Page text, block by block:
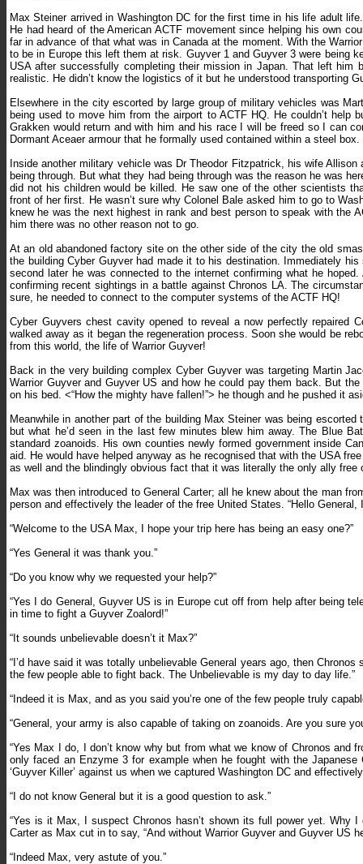
Max Steiner arrived in Washington DC for the first time in his life adult
He had heard of the American ACTF movement since helping his own
far in advance of that what was in Canada at the moment. With the
to be in Europe this left them at risk. Guyver 1 and Guyver 3 were being
USA after successfully completing their mission in Japan. That left
realistic. He didn’t know the logistics of it but he understood transporting
Elsewhere in the city escorted by large group of military vehicles was
being used to move him from the airport to ACTF HQ. He couldn’t
Grakken would return and with him and his race I will be freed so I can
Dormant Aceaer armour that he formally used contained within a steel box.
Inside another military vehicle was Dr Theodor Fitzpatrick, his wife
being through. But what they had being through was the reason he was
did not his children would be killed. He saw one of the other scientists
front of her first. He wasn’t sure why Colonel Bale asked him to go to
knew he was the next highest in rank and best person to speak with the
him there was no other reason not to go.
At an old abandoned factory site on the other side of the city the old
the building Cyber Guyver had made it to his destination. Immediately
second later he was connected to the internet confirming what he
confirming recent sightings in a battle against Chronos LA. The
sure, he needed to connect to the computer systems of the ACTF HQ!
Cyber Guyvers chest cavity opened to reveal a now perfectly repaired
walked away as it began the regeneration process. Soon she would be
from this world, the life of Warrior Guyver!
Back in the very building complex Cyber Guyver was targeting Martin
Warrior Guyver and Guyver US and how he could pay them back. But
on his bed. <“How the mighty have fallen!”> he though and he pushed it
Meanwhile in another part of the building Max Steiner was being
but what he’d seen in the last few minutes blew him away. The Blue
standard zoanoids. His own counties newly formed government inside
aid. He would have helped anyway as he recognised that with the USA
as well and the blindingly obvious fact that it was literally the only ally free
Max was then introduced to General Carter; all he knew about the man
person and effectively the leader of the free United States. “Hello General,
“Welcome to the USA Max, I hope your trip here has being an easy one?”
“Yes General it was thank you.”
“Do you know why we requested your help?”
“Yes I do General, Guyver US is in Europe cut off from help after being
in time to fight a Guyver Zoalord!”
“It sounds unbelievable doesn’t it Max?”
“I’d have said it was totally unbelievable General years ago, then
the few people able to fight back. The Unbelievable is my day to day life.”
“Indeed it is Max, and as you said you’re one of the few people truly
“General, your army is also capable of taking on zoanoids. Are you sure
“Yes Max I do, I don’t know why but from what we know of Chronos
only faced an Enzyme 3 for example when he fought with the
‘Guyver Killer’ against us when we captured Washington DC and
“I do not know General but it is a good question to ask.”
“Yes is it Max, I suspect Chronos hasn’t shown its full power yet. Why
Carter as Max cut in to say, “And without Warrior Guyver and Guyver US
“Indeed Max, very astute of you.”